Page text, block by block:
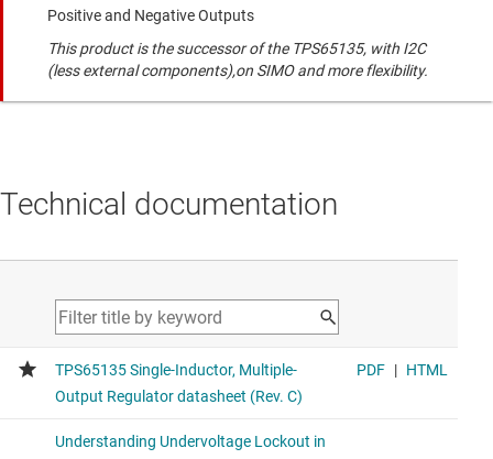
Positive and Negative Outputs
This product is the successor of the TPS65135, with I2C
(less external components),on SIMO and more flexibility.
Technical documentation